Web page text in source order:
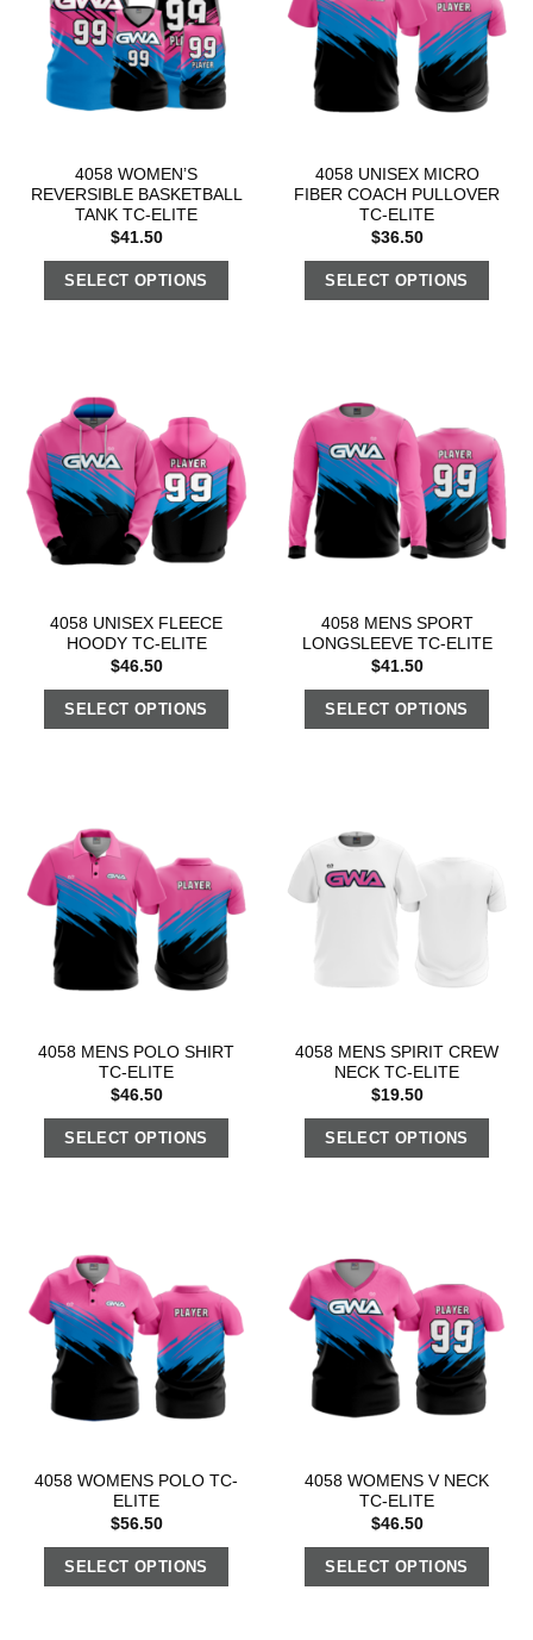
4058 WOMEN’S
REVERSIBLE BASKETBALL
TANK TC-ELITE
$41.50
SELECT OPTIONS
4058 UNISEX MICRO
FIBER COACH PULLOVER
TC-ELITE
$36.50
SELECT OPTIONS
4058 UNISEX FLEECE
HOODY TC-ELITE
$46.50
SELECT OPTIONS
4058 MENS SPORT
LONGSLEEVE TC-ELITE
$41.50
SELECT OPTIONS
4058 MENS POLO SHIRT
TC-ELITE
$46.50
SELECT OPTIONS
4058 MENS SPIRIT CREW
NECK TC-ELITE
$19.50
SELECT OPTIONS
4058 WOMENS POLO TC-
ELITE
$56.50
SELECT OPTIONS
4058 WOMENS V NECK
TC-ELITE
$46.50
SELECT OPTIONS